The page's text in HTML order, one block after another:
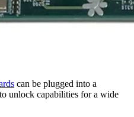
can be plugged into a
unlock capabilities for a wide